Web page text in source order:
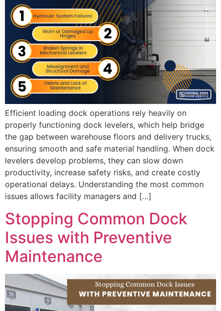
Efficient loading dock operations rely heavily on
properly functioning dock levelers, which help bridge
the gap between warehouse floors and delivery trucks,
ensuring smooth and safe material handling. When dock
levelers develop problems, they can slow down
productivity, increase safety risks, and create costly
operational delays. Understanding the most common
issues allows facility managers and […]
Stopping Common Dock
Issues with Preventive
Maintenance